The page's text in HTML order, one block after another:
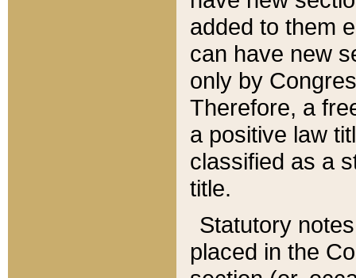
added to them
can have new
only by
Therefore, a
a positive law
classified as a
title.
Statutory
placed in the